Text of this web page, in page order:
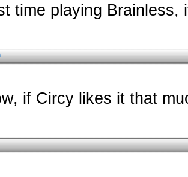
time playing
if Circy likes it that